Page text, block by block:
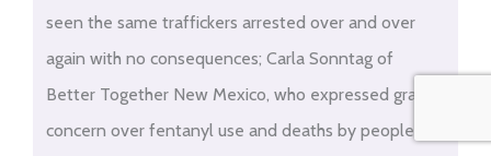
seen the same traffickers arrested over and over
again with no consequences; Carla Sonntag of
Better Together New Mexico, who expressed grave
concern over fentanyl use and deaths by people not